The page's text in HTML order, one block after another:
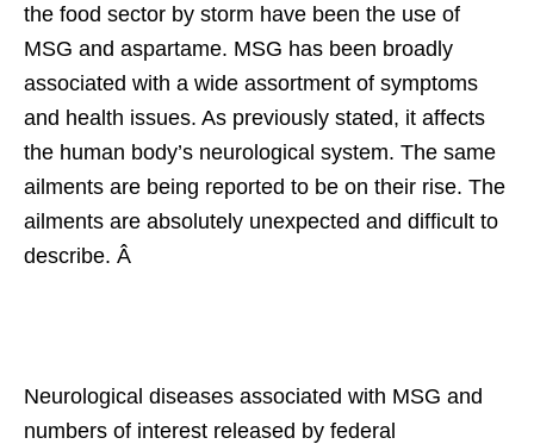
the food sector by storm have been the use of
MSG and aspartame. MSG has been broadly
associated with a wide assortment of symptoms
and health issues. As previously stated, it affects
the human body’s neurological system. The same
ailments are being reported to be on their rise. The
ailments are absolutely unexpected and difficult to
describe. Â
Neurological diseases associated with MSG and
numbers of interest released by federal